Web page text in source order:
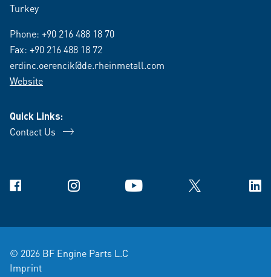
Turkey
Phone: +90 216 488 18 70
Fax: +90 216 488 18 72
erdinc.oerencik@de.rheinmetall.com
Website
Quick Links:
Contact Us
Facebook Instagram YouTube X
© 2026 BF Engine Parts L.C
Imprint